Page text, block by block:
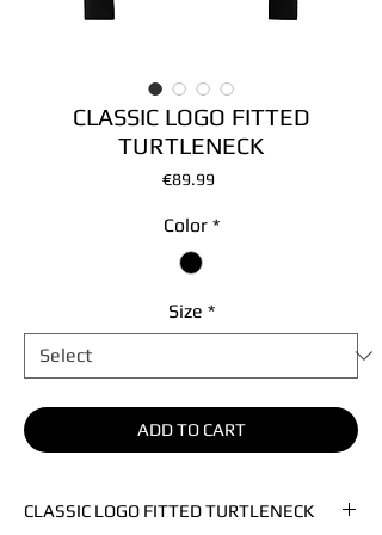
CLASSIC LOGO FITTED
TURTLENECK
€89.99Price
Color *
Size *
ADD TO CART
CLASSIC LOGO FITTED TURTLENECK